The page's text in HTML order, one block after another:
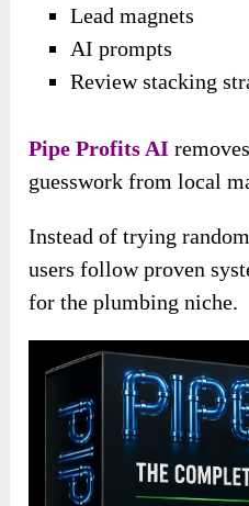
Lead magnets
AI prompts
Review stacking
Pipe Profits AI
guesswork from local
Instead of trying
users follow proven
for the plumbing niche.